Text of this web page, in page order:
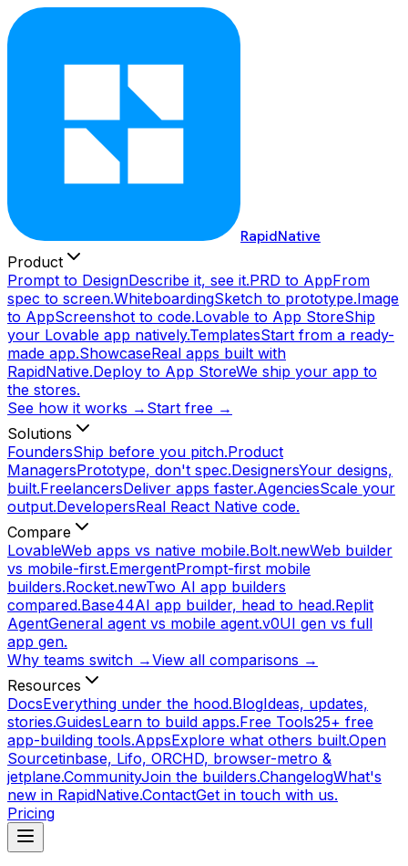
RapidNative
Product
Prompt to DesignDescribe it, see it.PRD to AppFrom
spec to screen.WhiteboardingSketch to prototype.Image
to AppScreenshot to code.Lovable to App StoreShip
your Lovable app natively.TemplatesStart from a ready-
made app.ShowcaseReal apps built with
RapidNative.Deploy to App StoreWe ship your app to
the stores.
See how it works → Start free →
Solutions
FoundersShip before you pitch.Product
ManagersPrototype, don't spec.DesignersYour designs,
built.FreelancersDeliver apps faster.AgenciesScale your
output.DevelopersReal React Native code.
Compare
LovableWeb apps vs native mobile.Bolt.newWeb builder
vs mobile-first.EmergentPrompt-first mobile
builders.Rocket.newTwo AI app builders
compared.Base44AI app builder, head to head.Replit
AgentGeneral agent vs mobile agent.v0UI gen vs full
app gen.
Why teams switch →View all comparisons →
Resources
DocsEverything under the hood.BlogIdeas, updates,
stories.GuidesLearn to build apps.Free Tools25+ free
app-building tools.AppsExplore what others built.Open
Sourcetinbase, Lifo, ORCHD, browser-metro &
jetplane.CommunityJoin the builders.ChangelogWhat's
new in RapidNative.ContactGet in touch with us.
Pricing